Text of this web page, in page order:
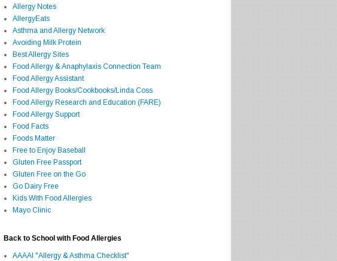
Allergy Notes
AllergyEats
Asthma and Allergy Network
Avoiding Milk Protein
Best Allergy Sites
Food Allergy & Anaphylaxis Connection Team
Food Allergy Assistant
Food Allergy Books/Cookbooks/Linda Coss
Food Allergy Research and Education (FARE)
Food Allergy Support
Food Facts
Foods Matter
Free to Enjoy Baseball
Gluten Free Passport
Gluten Free on the Go
Go Dairy Free
Kids With Food Allergies
Mayo Clinic
Back to School with Food Allergies
AAAAI "Allergy & Asthma Checklist"